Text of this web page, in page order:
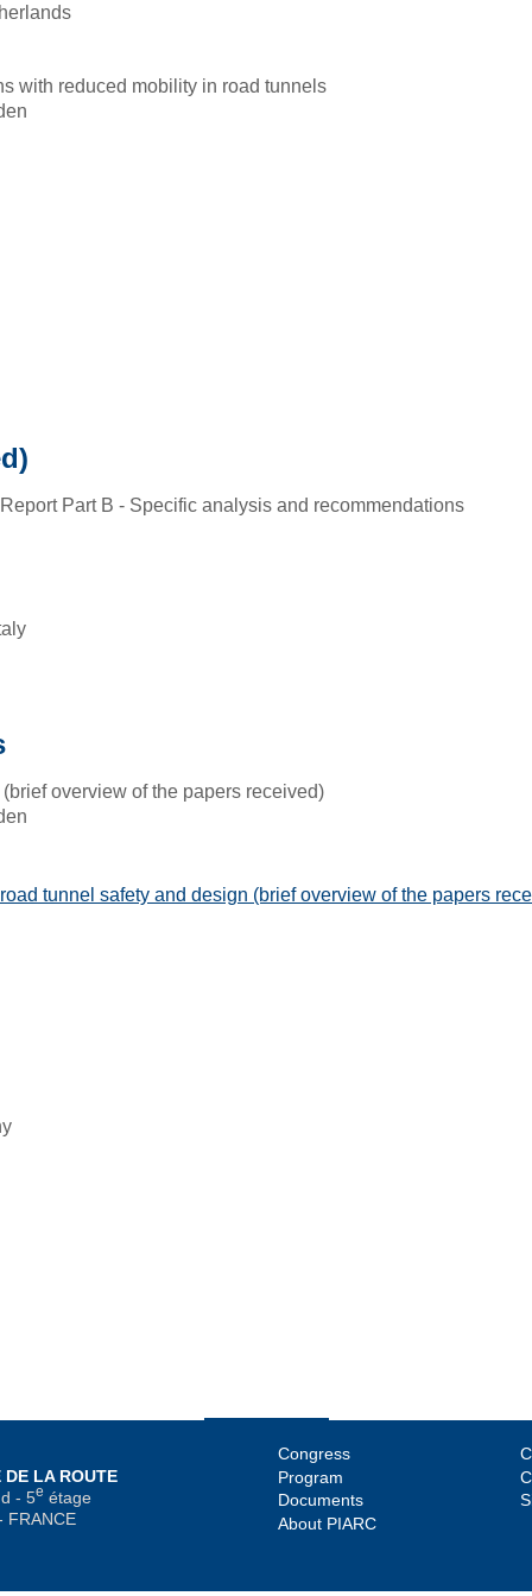
with reduced mobility in road tunnels
Part B - Specific analysis and recommendations
overview of the papers received)
tunnel safety and design (brief overview of the papers
DE LA ROUTE
- 5e étage
FRANCE
Congress
Program
Documents
About PIARC